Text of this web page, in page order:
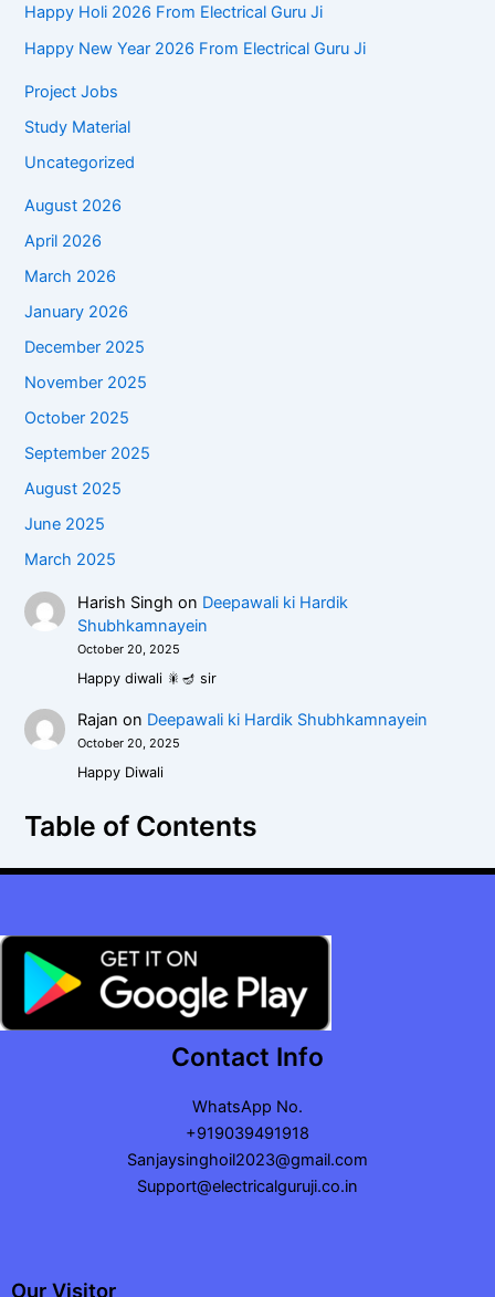
Happy Holi 2026 From Electrical Guru Ji
Happy New Year 2026 From Electrical Guru Ji
Project Jobs
Study Material
Uncategorized
August 2026
April 2026
March 2026
January 2026
December 2025
November 2025
October 2025
September 2025
August 2025
June 2025
March 2025
Harish Singh on Deepawali ki Hardik
Shubhkamnayein
October 20, 2025
Happy diwali 🎇🪔 sir
Rajan on Deepawali ki Hardik Shubhkamnayein
October 20, 2025
Happy Diwali
Table of Contents
Contact Info
WhatsApp No.
+919039491918
Sanjaysinghoil2023@gmail.com
Support@electricalguruji.co.in
Our Visitor